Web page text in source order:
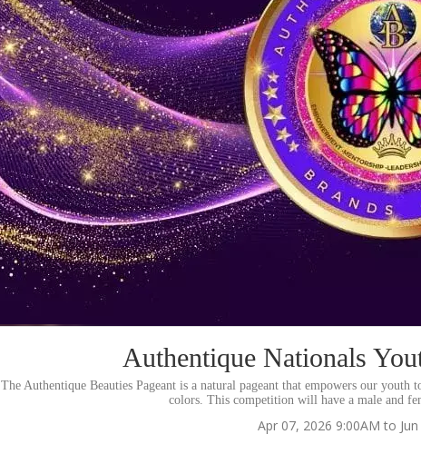
Authentique Nationals
The Authentique Beauties Pageant is a natural pageant that empowers our
colors. This competition will have a male and
Apr 07, 2026 9:00AM to